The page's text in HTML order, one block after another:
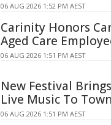
06 AUG 2026 1:52 PM AEST
Carinity Honors
Aged Care
06 AUG 2026 1:51 PM AEST
New Festival
Live Music To
06 AUG 2026 1:51 PM AEST